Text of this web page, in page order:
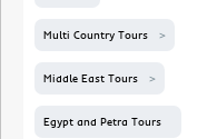
Multi Country Tours
Middle East Tours
Egypt and Petra Tours